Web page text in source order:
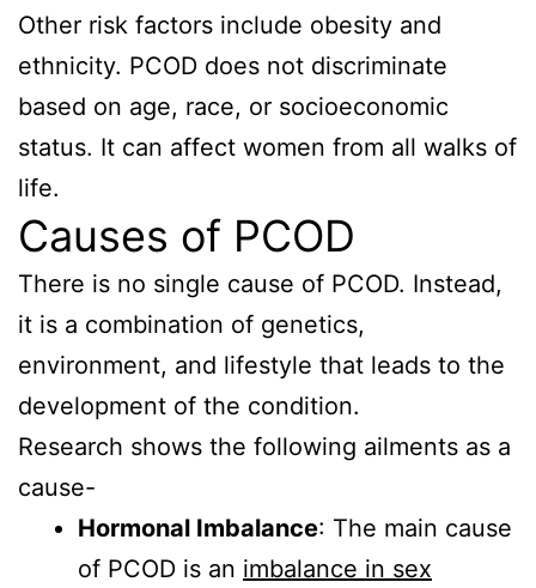
Other risk factors include obesity and
ethnicity. PCOD does not discriminate
based on age, race, or socioeconomic
status. It can affect women from all walks of
life.
Causes of PCOD
There is no single cause of PCOD. Instead,
it is a combination of genetics,
environment, and lifestyle that leads to the
development of the condition.
Research shows the following ailments as a
cause-
Hormonal Imbalance: The main cause
of PCOD is an imbalance in sex